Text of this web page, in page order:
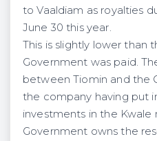
to Vaaldiam as royalties
June 30 this year.
This is slightly lower than
Government was paid.
between Tiomin and the
the company having put
investments in the Kwale
Government owns the